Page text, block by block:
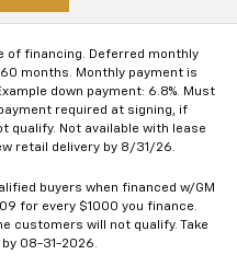
of financing. Deferred monthly
months. Monthly payment is
down payment: 6.8%. Must
required at signing, if
qualify. Not available with lease
retail delivery by 8/31/26.
buyers when financed w/GM
for every $1000 you finance.
customers will not qualify. Take
08-31-2026.